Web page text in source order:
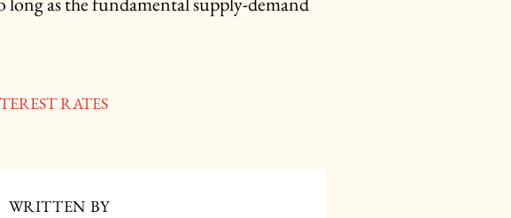
RATES
WRITTEN BY